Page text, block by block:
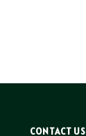
CONTACT US